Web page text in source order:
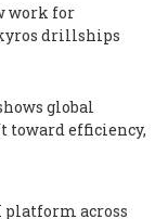
work for
drillships
global
efficiency,
platform across